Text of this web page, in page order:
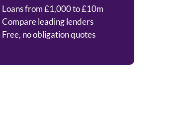
Loans from £1,000 to £10m
Compare leading lenders
Free, no obligation quotes